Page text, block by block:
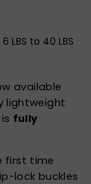
LBS to 40 LBS
available
lightweight
fully
first time
lock buckles